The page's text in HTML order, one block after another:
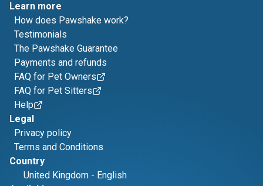
Learn more
How does Pawshake work?
Testimonials
The Pawshake Guarantee
Payments and refunds
FAQ for Pet Owners
FAQ for Pet Sitters
Help
Legal
Privacy policy
Terms and Conditions
Country
United Kingdom - English